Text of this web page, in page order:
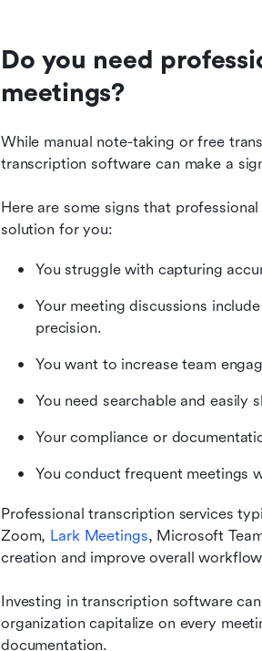
Do you need
meetings?
While manual note-taking or free
transcription software can make a
Here are some signs that
solution for you:
You struggle with capturing
Your meeting discussions
precision.
You want to increase team
You need searchable and easily
Your compliance or
You conduct frequent meetings
Professional transcription services
Zoom, Lark Meetings, Microsoft
creation and improve overall
Investing in transcription software
organization capitalize on every
documentation.